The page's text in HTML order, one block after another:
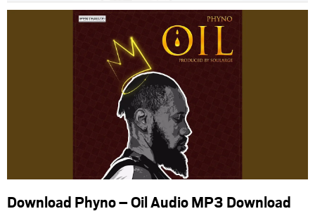
Download Phyno – Oil Audio MP3 Download